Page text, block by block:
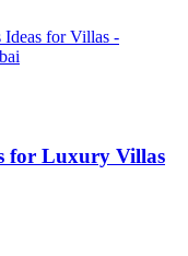
for Luxury Villas